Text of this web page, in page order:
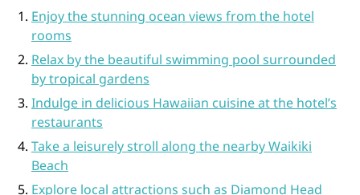
Enjoy the stunning ocean views from the hotel
rooms
Relax by the beautiful swimming pool surrounded
by tropical gardens
Indulge in delicious Hawaiian cuisine at the hotel’s
restaurants
Take a leisurely stroll along the nearby Waikiki
Beach
Explore local attractions such as Diamond Head